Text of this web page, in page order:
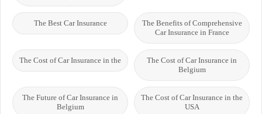
The Benefits of Comprehensive
Car Insurance in France
The Best Car Insurance
The Cost of Car Insurance in
Belgium
The Cost of Car Insurance in the
The Cost of Car Insurance in the
USA
The Future of Car Insurance in
Belgium